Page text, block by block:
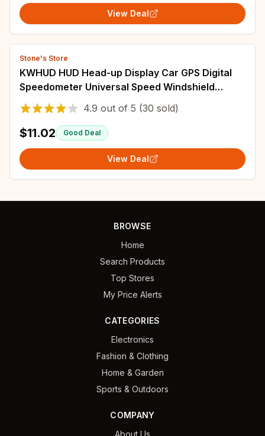
View Deal
Stone's Store
KWHUD HUD Head-up Display Car GPS Digital
Speedometer Universal Speed Windshield
Projector Plug&Play Auto Electronic Devices
4.9 out of 5 (30 sold)
$11.02 Good Deal
View Deal
BROWSE
Home
Search Products
Top Stores
My Price Alerts
CATEGORIES
Electronics
Fashion & Clothing
Home & Garden
Sports & Outdoors
COMPANY
About Us